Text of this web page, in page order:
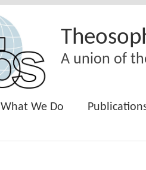
A union of
What We Do